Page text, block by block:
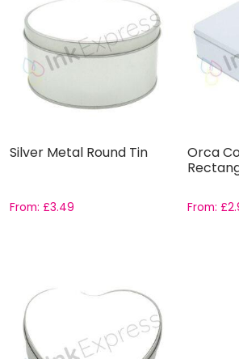
Silver Metal Round Tin
From: £3.49
Orca
From:£